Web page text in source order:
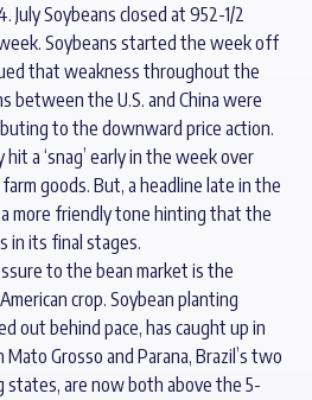
July Soybeans closed at 952-1/2
Soybeans started the week off
that weakness throughout the
between the U.S. and China were
to the downward price action.
a ‘snag’ early in the week over
goods. But, a headline late in the
more friendly tone hinting that the
in its final stages.
to the bean market is the
crop. Soybean planting
out behind pace, has caught up in
Grosso and Parana, Brazil’s two
states, are now both above the 5-